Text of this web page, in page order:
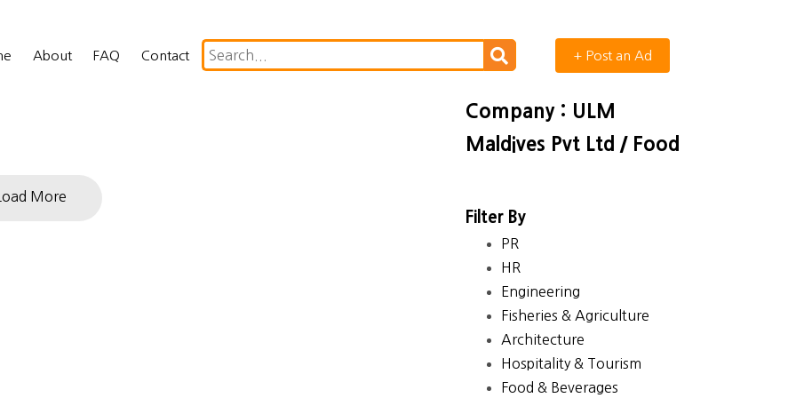
About FAQ Contact + Post an Ad
More
Company : ULM
Maldives Pvt Ltd / Food
Filter By
PR
HR
Engineering
Fisheries & Agriculture
Architecture
Hospitality & Tourism
Food & Beverages